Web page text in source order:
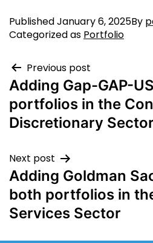
PublishedJanuary 6, 2025By
Categorized as Portfolio
Previous post
Adding Gap-GAP-
portfolios in the
Discretionary Sector
Next post
Adding Goldman
both portfolios in
Services Sector